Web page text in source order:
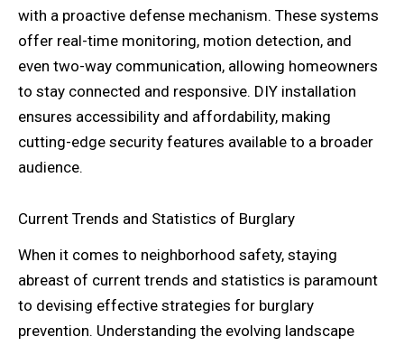
with a proactive defense mechanism. These systems
offer real-time monitoring, motion detection, and
even two-way communication, allowing homeowners
to stay connected and responsive. DIY installation
ensures accessibility and affordability, making
cutting-edge security features available to a broader
audience.
Current Trends and Statistics of Burglary
When it comes to neighborhood safety, staying
abreast of current trends and statistics is paramount
to devising effective strategies for burglary
prevention. Understanding the evolving landscape